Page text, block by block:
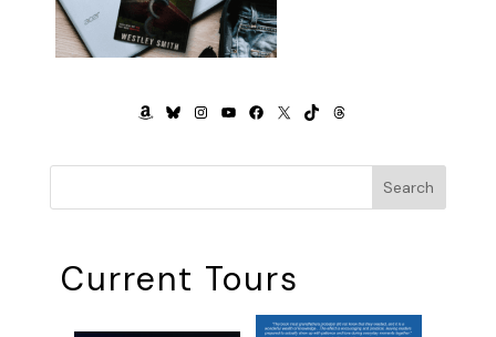
AMAZON
BLUESKY
INSTAGRAM
YOUTUBE
FACEBOOK
X TIKTOKTHREADS
Search
Current Tours